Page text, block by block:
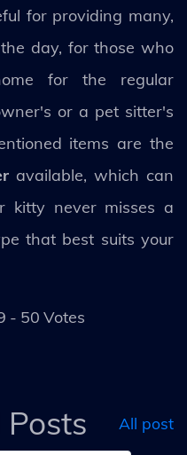
for providing many,
day, for those who
for the regular
or a pet sitter's
items are the
available, which can
kitty never misses a
that best suits your
- 50 Votes
All post